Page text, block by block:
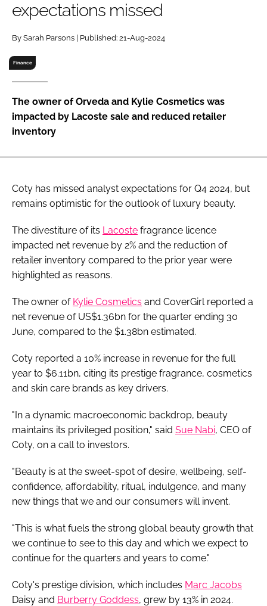
RECRUITMENT
Password
Password
Remember me
expectations missed
By Sarah Parsons | Published: 21-Aug-2024
Finance
The owner of Orveda and Kylie Cosmetics was
impacted by Lacoste sale and reduced retailer
inventory
Coty has missed analyst expectations for Q4 2024, but
remains optimistic for the outlook of luxury beauty.
The divestiture of its Lacoste fragrance licence
impacted net revenue by 2% and the reduction of
retailer inventory compared to the prior year were
highlighted as reasons.
The owner of Kylie Cosmetics and CoverGirl reported a
net revenue of US$1.36bn for the quarter ending 30
June, compared to the $1.38bn estimated.
Coty reported a 10% increase in revenue for the full
year to $6.11bn, citing its prestige fragrance, cosmetics
and skin care brands as key drivers.
"In a dynamic macroeconomic backdrop, beauty
maintains its privileged position," said Sue Nabi, CEO of
Coty, on a call to investors.
"Beauty is at the sweet-spot of desire, wellbeing, self-
confidence, affordability, ritual, indulgence, and many
new things that we and our consumers will invent.
"This is what fuels the strong global beauty growth that
we continue to see to this day and which we expect to
continue for the quarters and years to come."
Coty's prestige division, which includes Marc Jacobs
Daisy and Burberry Goddess, grew by 13% in 2024.